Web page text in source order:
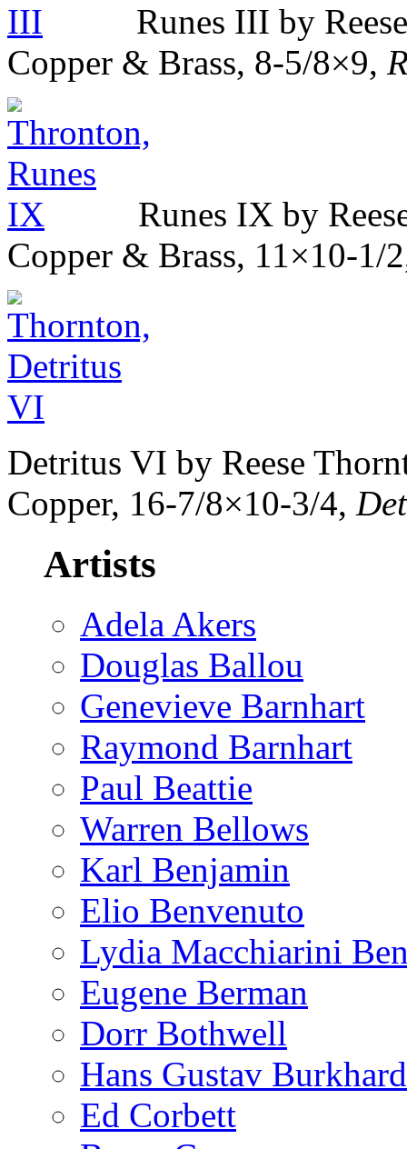
Runes III by
Copper & Brass, 8-5/8×9,
Runes IX by
Copper & Brass, 11×10-1/
Detritus VI by Reese
Copper, 16-7/8×10-3/4,
Artists
Adela Akers
Douglas Ballou
Genevieve Barnhart
Raymond Barnhart
Paul Beattie
Warren Bellows
Karl Benjamin
Elio Benvenuto
Lydia Macchiarini
Eugene Berman
Dorr Bothwell
Hans Gustav
Ed Corbett